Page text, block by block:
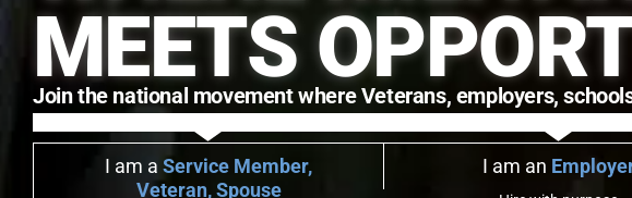
MEETS
Join the national movement where Veterans, employers,
I am a Service Member,
Veteran, Spouse
I am an